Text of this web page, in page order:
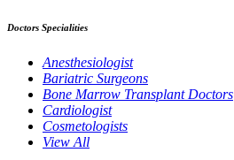
Doctors Specialities
Anesthesiologist
Bariatric Surgeons
Bone Marrow Transplant Doctors
Cardiologist
Cosmetologists
View All